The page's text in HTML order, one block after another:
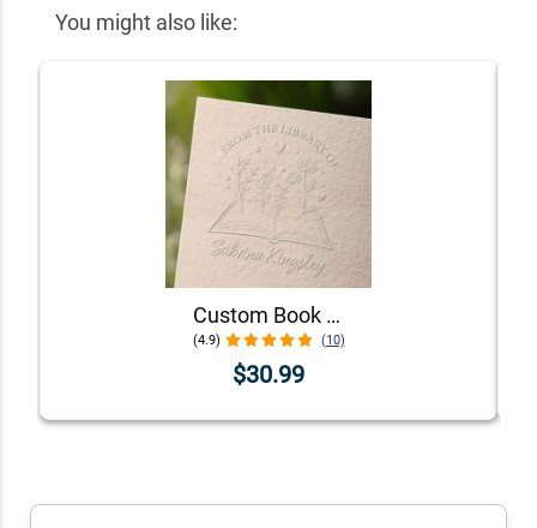
You might also like:
Custom Book Embosser - Choose From 5 Floral Designs!
(4.9) (10)
$30.99